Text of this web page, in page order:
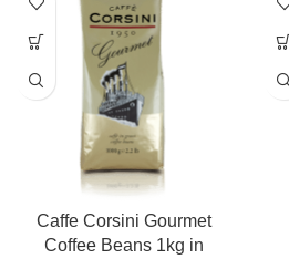
Caffe Corsini Gourmet
Coffee Beans 1kg in